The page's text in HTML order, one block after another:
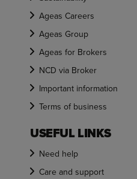
Ageas Careers
Ageas Group
Ageas for Brokers
NCD via Broker
Important information
Terms of business
USEFUL LINKS
Need help
Care and support